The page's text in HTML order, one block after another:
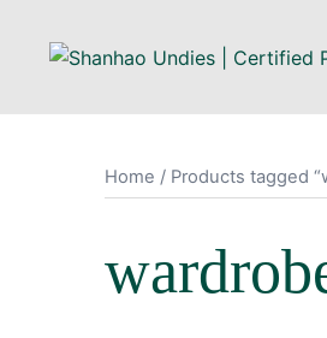
Home / Products tagged